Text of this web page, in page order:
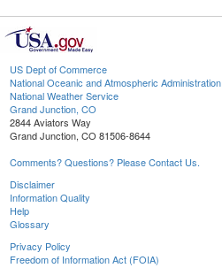
US Dept of Commerce
National Oceanic and Atmospheric Administration
National Weather Service
Grand Junction, CO
2844 Aviators Way
Grand Junction, CO 81506-8644
Comments? Questions? Please Contact Us.
Disclaimer
Information Quality
Help
Glossary
Privacy Policy
Freedom of Information Act (FOIA)